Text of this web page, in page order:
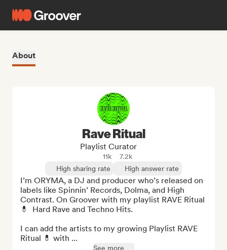
About
Rave Ritual
Playlist Curator
11k
7.2k
High sharing rate
High answer rate
I’m ORYMA, a DJ and producer who’s released on
labels like Spinnin’ Records, Dolma, and High
Contrast. On Groover with my playlist RAVE Ritual
💊  Hard Rave and Techno Hits.
I can add the artists to my growing Playlist RAVE
Ritual 💊 with ...
See more